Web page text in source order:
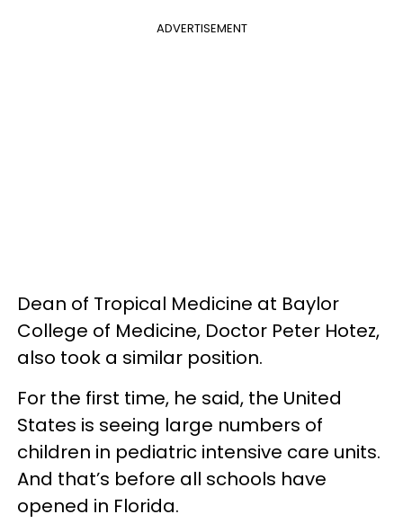
ADVERTISEMENT
Dean of Tropical Medicine at Baylor
College of Medicine, Doctor Peter Hotez,
also took a similar position.
For the first time, he said, the United
States is seeing large numbers of
children in pediatric intensive care units.
And that’s before all schools have
opened in Florida.